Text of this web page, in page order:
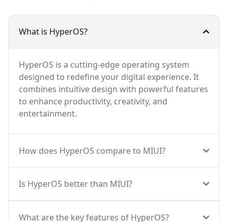
What is HyperOS?
HyperOS is a cutting-edge operating system
designed to redefine your digital experience. It
combines intuitive design with powerful features
to enhance productivity, creativity, and
entertainment.
How does HyperOS compare to MIUI?
Is HyperOS better than MIUI?
What are the key features of HyperOS?